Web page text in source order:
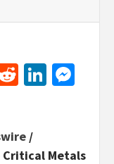
Reddit
/
Critical Metals